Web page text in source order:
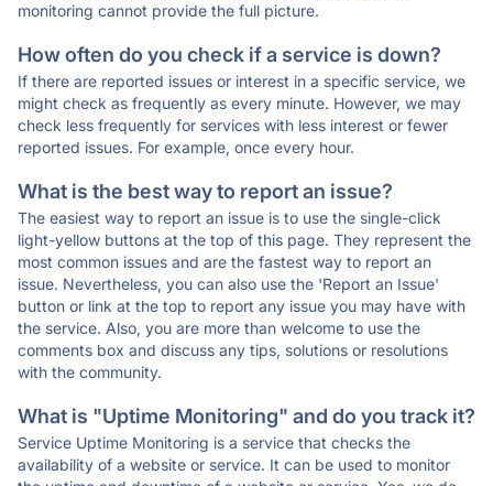
monitoring cannot provide the full picture.
How often do you check if a service is down?
If there are reported issues or interest in a specific service, we
might check as frequently as every minute. However, we may
check less frequently for services with less interest or fewer
reported issues. For example, once every hour.
What is the best way to report an issue?
The easiest way to report an issue is to use the single-click
light-yellow buttons at the top of this page. They represent the
most common issues and are the fastest way to report an
issue. Nevertheless, you can also use the 'Report an Issue'
button or link at the top to report any issue you may have with
the service. Also, you are more than welcome to use the
comments box and discuss any tips, solutions or resolutions
with the community.
What is "Uptime Monitoring" and do you track it?
Service Uptime Monitoring is a service that checks the
availability of a website or service. It can be used to monitor